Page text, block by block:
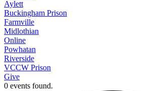
Aylett
Buckingham Prison
Farmville
Midlothian
Online
Powhatan
Riverside
VCCW Prison
Give
0 events found.